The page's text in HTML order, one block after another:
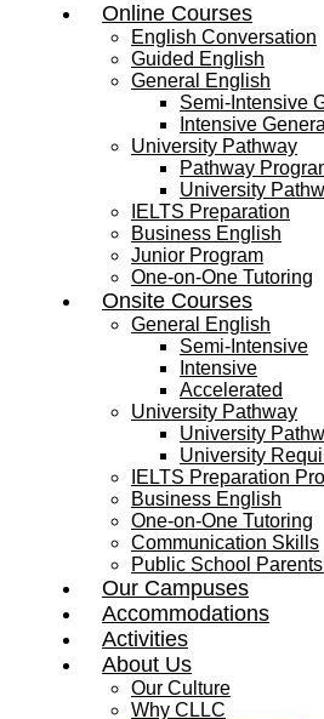
Online Courses
English Conversation
Guided English
General English
Semi-Intensive
Intensive
University Pathway
Pathway
University
IELTS Preparation
Business English
Junior Program
One-on-One Tutoring
Onsite Courses
General English
Semi-Intensive
Intensive
Accelerated
University Pathway
University
University
IELTS Preparation
Business English
One-on-One Tutoring
Communication Skills
Public School
Our Campuses
Accommodations
Activities
About Us
Our Culture
Why CLLC